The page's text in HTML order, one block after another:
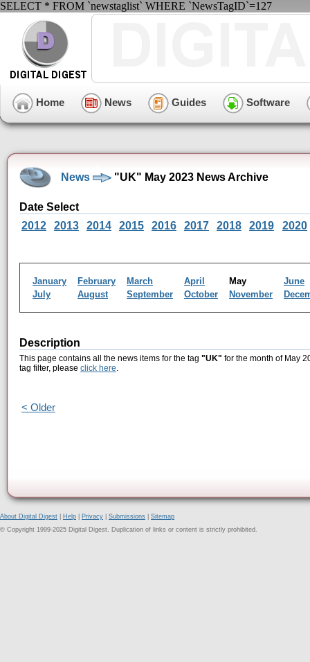
SELECT * FROM `newstaglist` WHERE `NewsTagID`=127
Home News Guides Software
News "UK" May 2023 News Archive
Date Select
2012
2013 2014 2015 2016 2017 2018 2019 2020
January February March April May
June
July
August September October November
Description
This page contains all the news items for the tag "UK" for the month of May
tag filter, please click here.
< Older
About Digital Digest Help Privacy Submissions
Sitemap
© Copyright 1999-2025 Digital Digest. Duplication of links or content is strictly prohibited.